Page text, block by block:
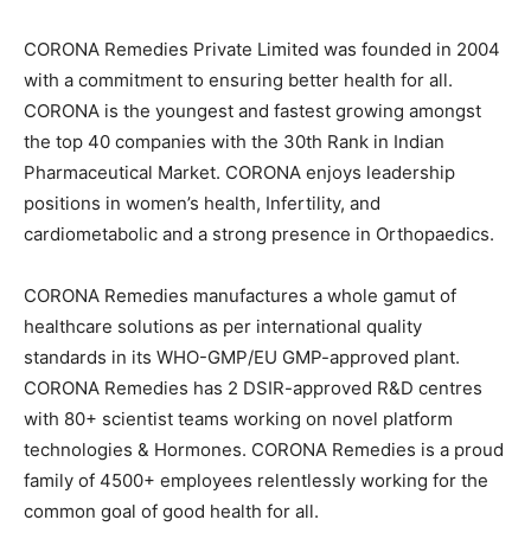
CORONA Remedies Private Limited was founded in 2004
with a commitment to ensuring better health for all.
CORONA is the youngest and fastest growing amongst
the top 40 companies with the 30th Rank in Indian
Pharmaceutical Market. CORONA enjoys leadership
positions in women’s health, Infertility, and
cardiometabolic and a strong presence in Orthopaedics.
CORONA Remedies manufactures a whole gamut of
healthcare solutions as per international quality
standards in its WHO-GMP/EU GMP-approved plant.
CORONA Remedies has 2 DSIR-approved R&D centres
with 80+ scientist teams working on novel platform
technologies & Hormones. CORONA Remedies is a proud
family of 4500+ employees relentlessly working for the
common goal of good health for all.